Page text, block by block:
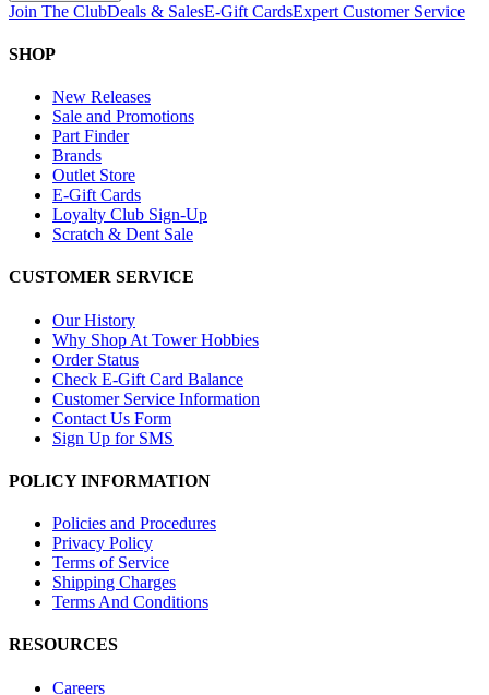
Join The ClubDeals & SalesE-Gift CardsExpert Customer Service
SHOP
New Releases
Sale and Promotions
Part Finder
Brands
Outlet Store
E-Gift Cards
Loyalty Club Sign-Up
Scratch & Dent Sale
CUSTOMER SERVICE
Our History
Why Shop At Tower Hobbies
Order Status
Check E-Gift Card Balance
Customer Service Information
Contact Us Form
Sign Up for SMS
POLICY INFORMATION
Policies and Procedures
Privacy Policy
Terms of Service
Shipping Charges
Terms And Conditions
RESOURCES
Careers